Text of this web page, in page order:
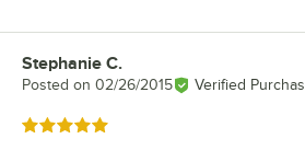
Review by
Stephanie C.
Posted on 02/26/2015 Verified
Rated 5 out of 5 stars